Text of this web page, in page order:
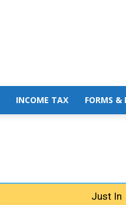
INCOME TAX FORMS &
Just In